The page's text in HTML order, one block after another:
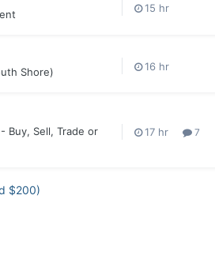
Shore)
7
Buy, Sell, Trade or
$200)